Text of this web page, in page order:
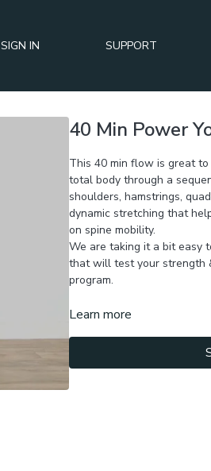
SIGN IN SUPPORT
40 Min Power
This 40 min flow is great
total body through a
shoulders, hamstrings,
dynamic stretching that
on spine mobility.
We are taking it a bit easy
that will test your strength
program.
Learn more